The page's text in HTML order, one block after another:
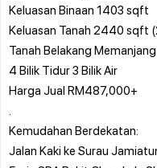
Keluasan Binaan 1403 sqft
Keluasan Tanah 2440 sqft
Tanah Belakang
4 Bilik Tidur 3 Bilik Air
Harga Jual RM487,000+
Kemudahan Berdekatan:
Jalan Kaki ke Surau